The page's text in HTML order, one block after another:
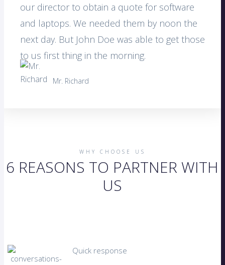
our director to obtain a quote for software
and laptops. We needed them by noon the
next day. But John Doe was able to get those
to us first thing in the morning.
Mr. Richard
WHY CHOOSE US
6 REASONS TO PARTNER WITH
US
Quick response